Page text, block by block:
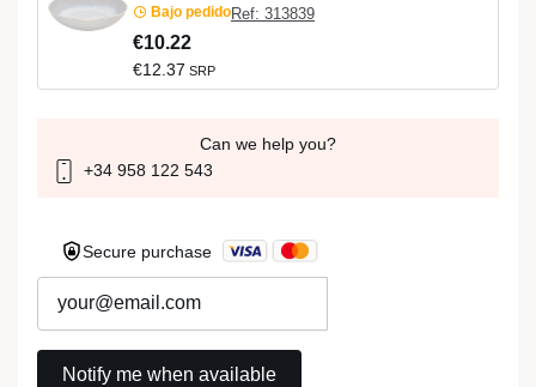
Bajo pedidoRef: 313839
€10.22
€12.37 SRP
Can we help you?
+34 958 122 543
Secure purchase